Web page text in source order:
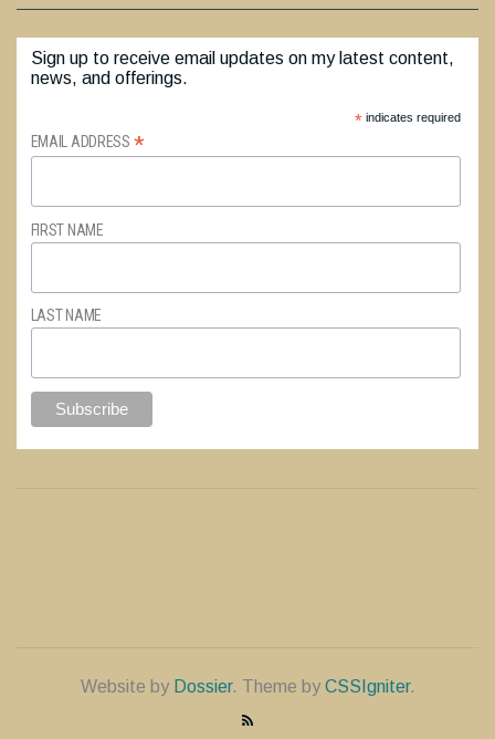
Sign up to receive email updates on my latest content,
news, and offerings.
*indicates required
EMAIL ADDRESS *
FIRST NAME
LAST NAME
Website by Dossier. Theme by CSSIgniter.